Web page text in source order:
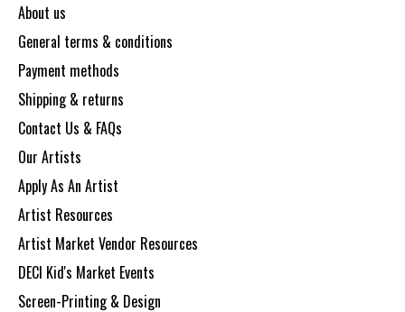
About us
General terms & conditions
Payment methods
Shipping & returns
Contact Us & FAQs
Our Artists
Apply As An Artist
Artist Resources
Artist Market Vendor Resources
DECI Kid's Market Events
Screen-Printing & Design